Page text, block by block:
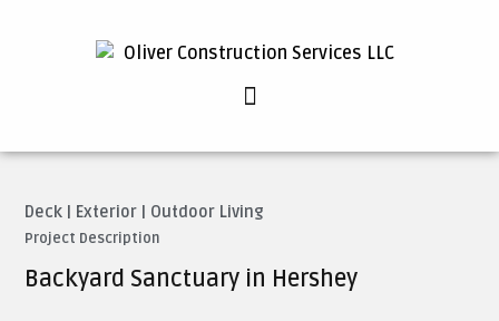
Deck Exterior Outdoor Living
Project Description
Backyard Sanctuary in Hershey